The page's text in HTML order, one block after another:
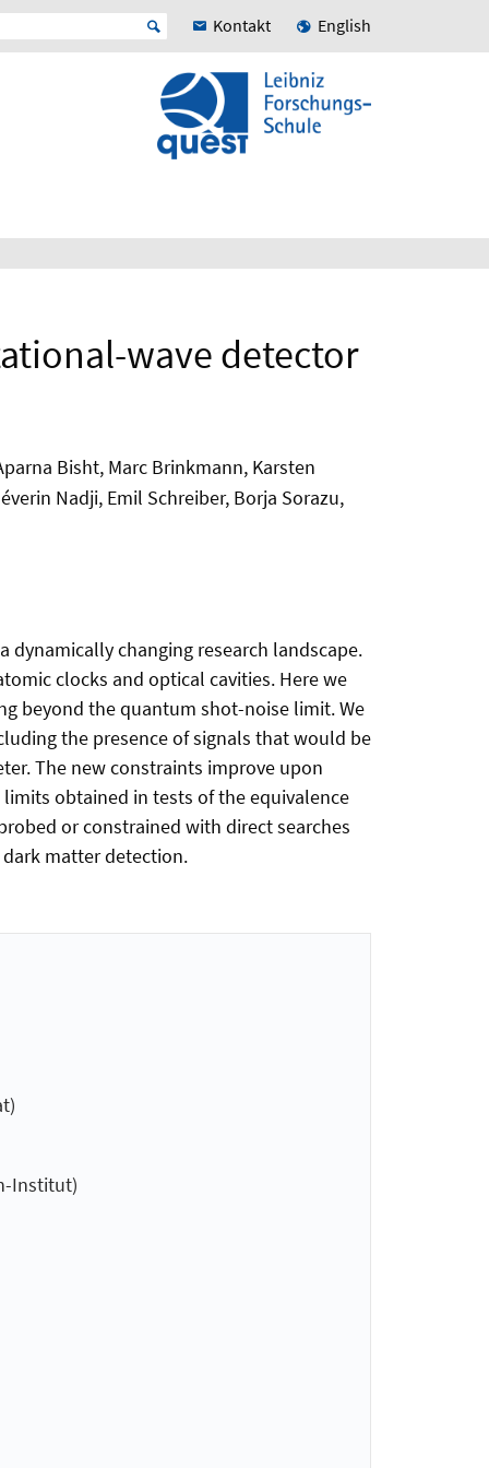
Kontakt English
wave detector
Bisht, Marc Brinkmann, Karsten
Nadji, Emil Schreiber, Borja Sorazu,
changing research landscape.
clocks and optical cavities. Here we
beyond the quantum shot-noise limit. We
the presence of signals that would be
The new constraints improve upon
obtained in tests of the equivalence
or constrained with direct searches
matter detection.
Institut)